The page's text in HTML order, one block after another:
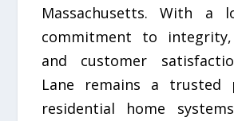
Massachusetts. With a
commitment to integrity,
and customer
Lane remains a trusted
residential home